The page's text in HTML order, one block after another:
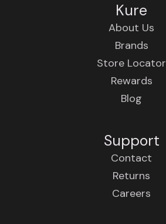
Kure
About Us
Brands
Store Locator
Rewards
Blog
Support
Contact
Returns
Careers